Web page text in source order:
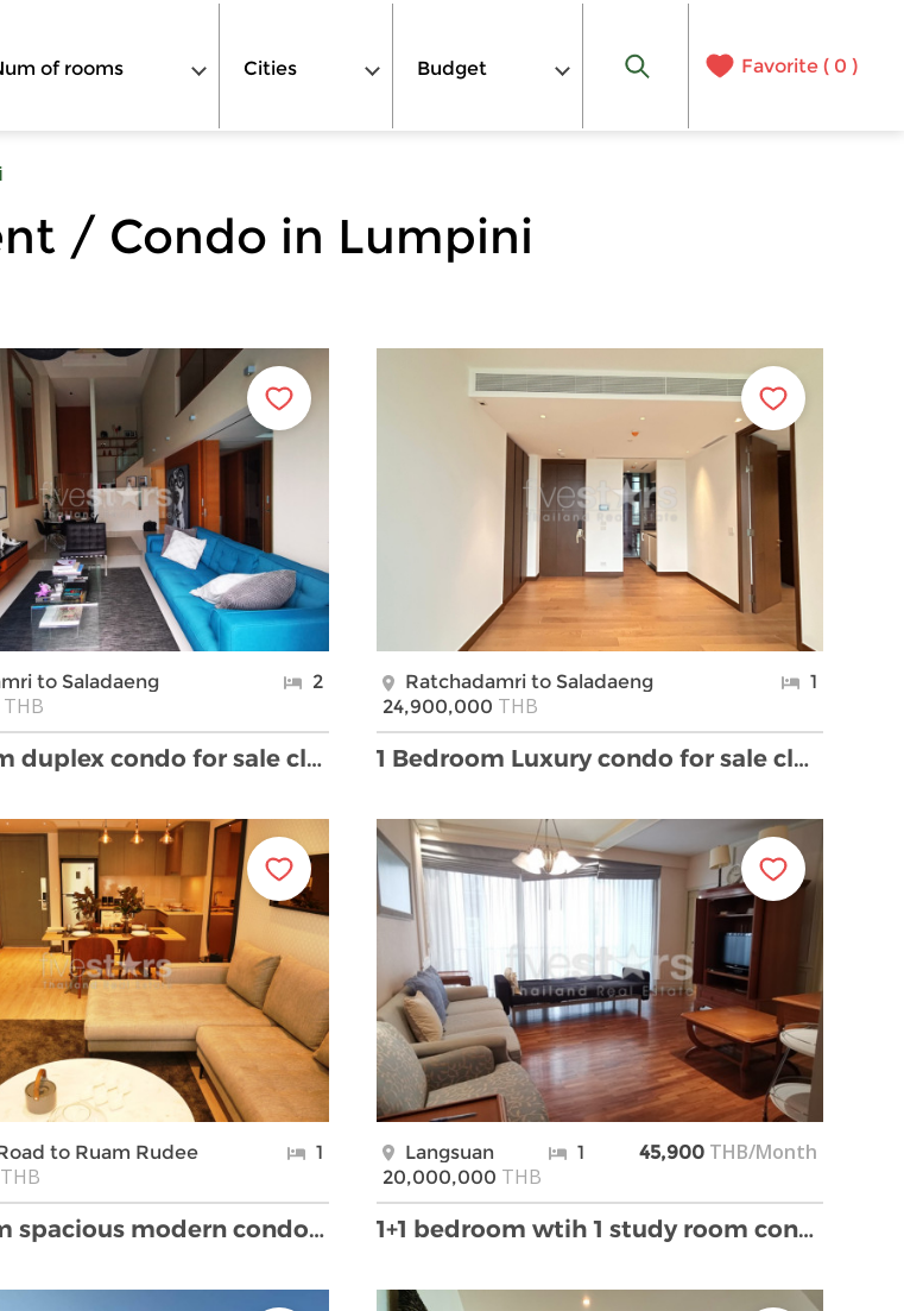
of rooms Cities Budget Favorite ( 0 )
/ Condo in Lumpini
to Saladaeng
2
THB
2 bedroom duplex condo for sale close to Ratchadam …
Ratchadamri to Saladaeng
1
24,900,000 THB
1 Bedroom Luxury condo for sale close to MRT Silom
to Ruam Rudee
1
THB
1-bedroom spacious modern condo in Lumpini area
Langsuan 1 45,900 THB/Month
20,000,000 THB
1+1 bedroom wtih 1 study room condo for sale on La …